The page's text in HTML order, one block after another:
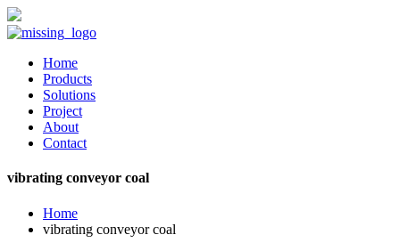
Home
Products
Solutions
Project
About
Contact
vibrating conveyor coal
Home
vibrating conveyor coal